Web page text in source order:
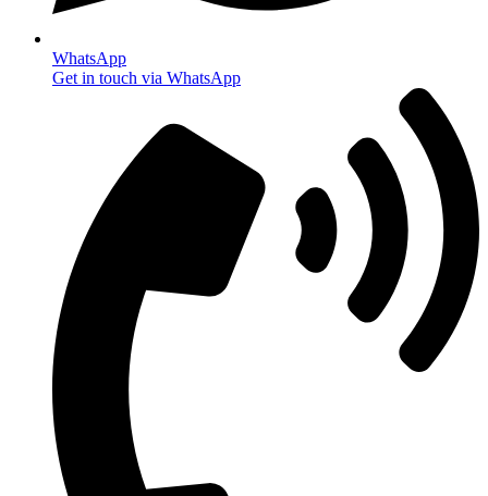
WhatsApp
Get in touch via WhatsApp